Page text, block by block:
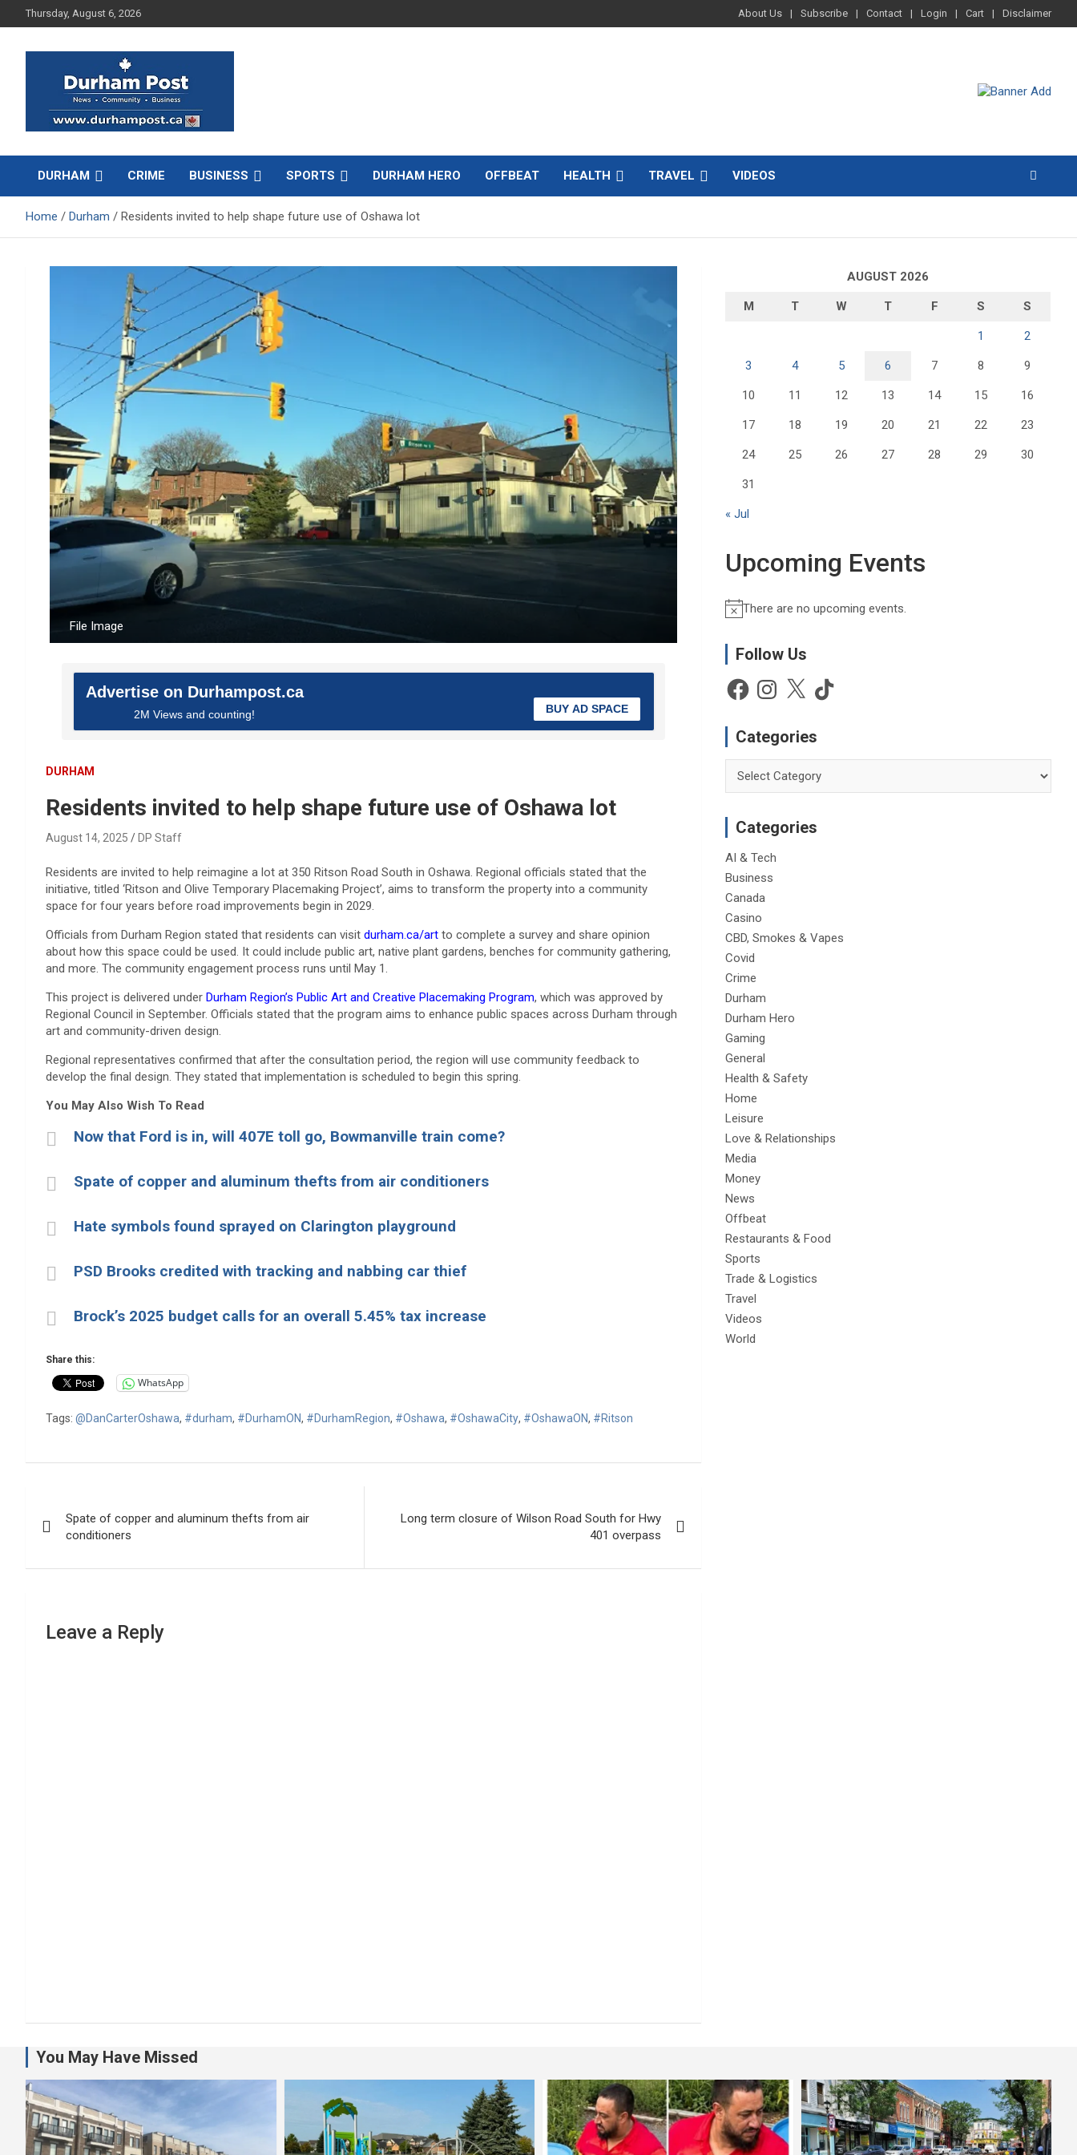
to
Thursday, August 6, 2026 About Us Subscribe Contact Login Cart Disclaimer
Durham Post
DURHAM CRIME BUSINESS SPORTS DURHAM HERO OFFBEAT HEALTH TRAVEL VIDEOS
Home Durham Residents invited to help shape future use of Oshawa lot
File Image
Advertise on Durhampost.ca
2M Views and counting! BUY AD SPACE
DURHAM
Residents invited to help shape future use of Oshawa lot
August 14, 2025 DP Staff
Residents are invited to help reimagine a lot at 350 Ritson Road South in Oshawa. Regional officials stated that the
initiative, titled ‘Ritson and Olive Temporary Placemaking Project’, aims to transform the property into a community
space for four years before road improvements begin in 2029.
Officials from Durham Region stated that residents can visit durham.ca/art to complete a survey and share opinion
about how this space could be used. It could include public art, native plant gardens, benches for community gathering,
and more. The community engagement process runs until May 1.
This project is delivered under Durham Region’s Public Art and Creative Placemaking Program, which was approved by
Regional Council in September. Officials stated that the program aims to enhance public spaces across Durham through
art and community-driven design.
Regional representatives confirmed that after the consultation period, the region will use community feedback to
develop the final design. They stated that implementation is scheduled to begin this spring.
You May Also Wish To Read
Now that Ford is in, will 407E toll go, Bowmanville train come?
Spate of copper and aluminum thefts from air conditioners
Hate symbols found sprayed on Clarington playground
PSD Brooks credited with tracking and nabbing car thief
Brock’s 2025 budget calls for an overall 5.45% tax increase
Share this:
WhatsApp
Tags: @DanCarterOshawa, #durham, #DurhamON, #DurhamRegion, #Oshawa, #OshawaCity, #OshawaON, #Ritson
navigation
Spate of copper and aluminum thefts from air
conditioners
Long term closure of Wilson Road South for Hwy
401 overpass
Leave a Reply
AUGUST 2026
M T W T F S S
1 2
3 4 5 6 7 8 9
10 11 12 13 14 15 16
17 18 19 20 21 22 23
24 25 26 27 28 29 30
31
« Jul
Upcoming Events
N
i
c
e
There are no upcoming events.
Follow Us
FacebookInstagram
X TikTok
Categories
Categories
AI & Tech
Business
Canada
Casino
CBD, Smokes & Vapes
Covid
Crime
Durham
Durham Hero
Gaming
General
Health & Safety
Home
Leisure
Love & Relationships
Media
Money
News
Offbeat
Restaurants & Food
Sports
Trade & Logistics
Travel
Videos
World
You May Have Missed